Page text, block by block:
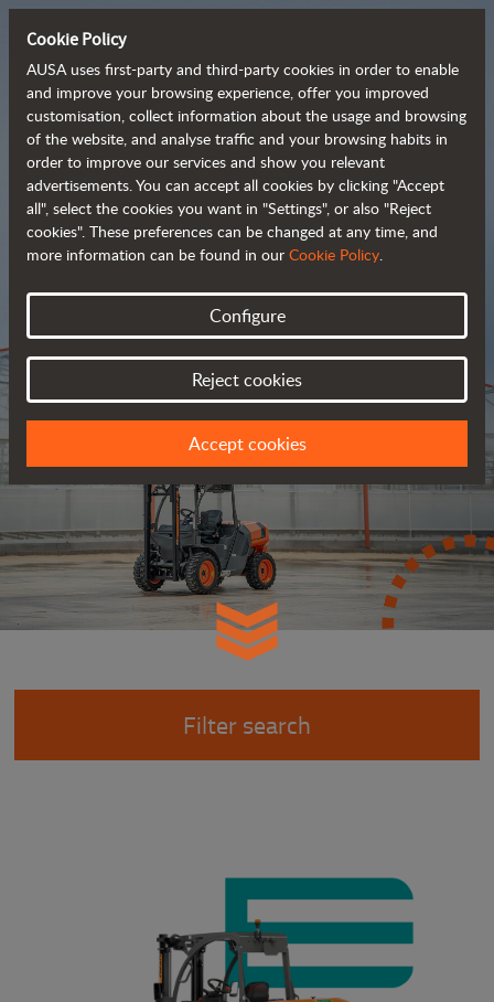
Tough and advanced
rough terrain forklifts
Brochure
Filter search
Cookie Policy
AUSA uses first-party and third-party cookies in order to enable
and improve your browsing experience, offer you improved
customisation, collect information about the usage and browsing
of the website, and analyse traffic and your browsing habits in
order to improve our services and show you relevant
advertisements. You can accept all cookies by clicking "Accept
all", select the cookies you want in "Settings", or also "Reject
cookies". These preferences can be changed at any time, and
more information can be found in our Cookie Policy.
Configure
Reject cookies
Accept cookies